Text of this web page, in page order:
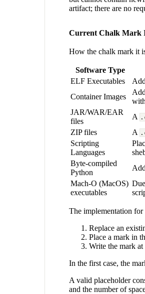
artifact; there are no
Current Chalk Mark
How the chalk mark it
Software Type
ELF Executables
Container Images
JAR/WAR/EAR
files
A
ZIP files A
Scripting
Languages
Byte-compiled
Python
Mach-O (MacOS)
executables
The implementation
Replace an
Place a mark in
Write the mark
In the first case, the
A valid placeholder
and the number of